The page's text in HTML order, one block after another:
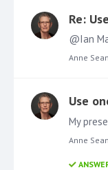
Re:
Anne
Use
My
Anne